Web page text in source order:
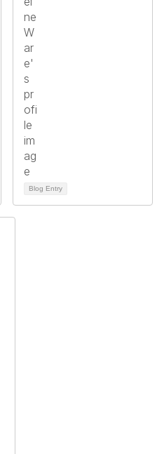
Blog Entry